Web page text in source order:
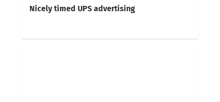
Nicely timed UPS advertising